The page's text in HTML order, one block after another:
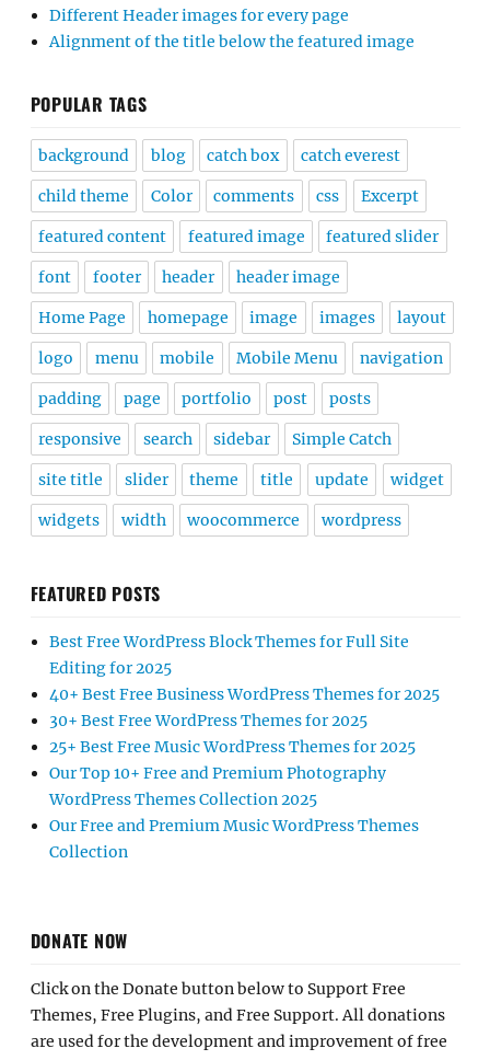
Different Header images for every page
Alignment of the title below the featured image
POPULAR TAGS
background blog catch box catch everest
child theme Color comments css Excerpt
featured content featured image featured slider
font footer header header image
Home Page homepage image images layout
logo menu mobile Mobile Menu navigation
padding page portfolio post posts
responsive search sidebar Simple Catch
site title slider theme title update widget
widgets width woocommerce wordpress
FEATURED POSTS
Best Free WordPress Block Themes for Full Site
Editing for 2025
40+ Best Free Business WordPress Themes for 2025
30+ Best Free WordPress Themes for 2025
25+ Best Free Music WordPress Themes for 2025
Our Top 10+ Free and Premium Photography
WordPress Themes Collection 2025
Our Free and Premium Music WordPress Themes
Collection
DONATE NOW
Click on the Donate button below to Support Free
Themes, Free Plugins, and Free Support. All donations
are used for the development and improvement of free